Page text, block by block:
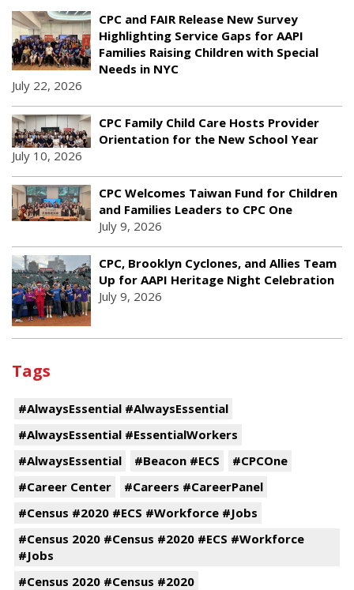
CPC and FAIR Release New Survey
Highlighting Service Gaps for AAPI
Families Raising Children with Special
Needs in NYC
July 22, 2026
CPC Family Child Care Hosts Provider
Orientation for the New School Year
July 10, 2026
CPC Welcomes Taiwan Fund for Children
and Families Leaders to CPC One
July 9, 2026
CPC, Brooklyn Cyclones, and Allies Team
Up for AAPI Heritage Night Celebration
July 9, 2026
Tags
#AlwaysEssential #AlwaysEssential
#AlwaysEssential #EssentialWorkers
#AlwaysEssential
#Beacon #ECS
#CPCOne
#Career Center
#Careers #CareerPanel
#Census #2020 #ECS #Workforce #Jobs
#Census 2020 #Census #2020 #ECS #Workforce
#Jobs
#Census 2020 #Census #2020